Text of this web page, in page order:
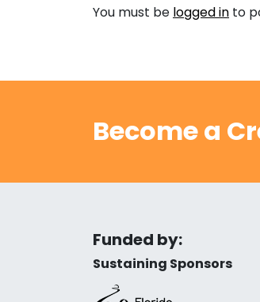
You must be logged in to
Become a
Funded by:
Sustaining Sponsors